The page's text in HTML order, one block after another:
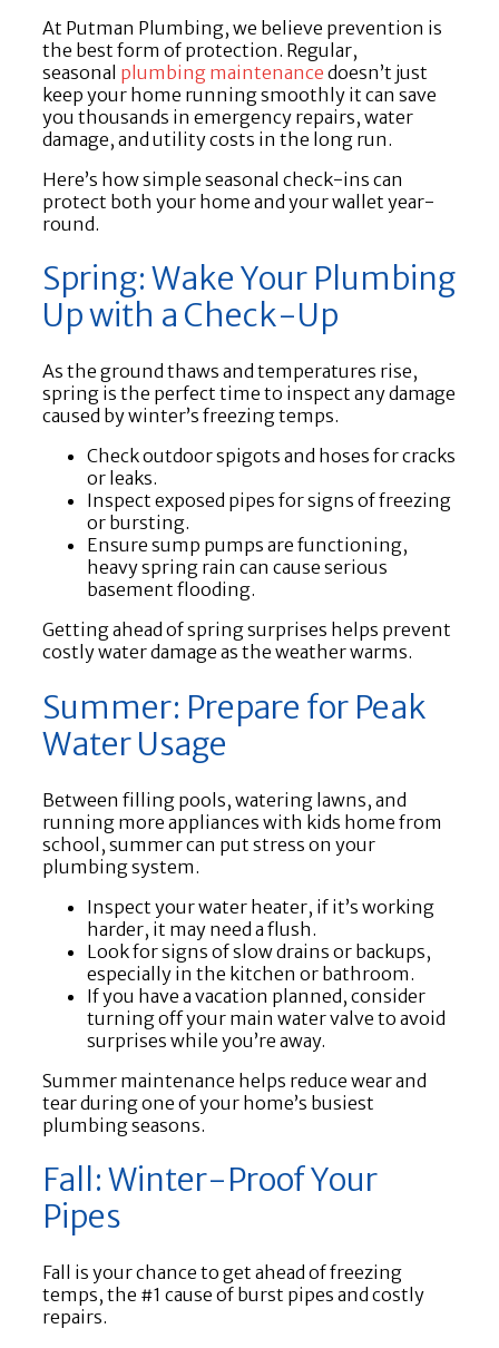
At Putman Plumbing, we believe prevention is
the best form of protection. Regular,
seasonal plumbing maintenance doesn’t just
keep your home running smoothly it can save
you thousands in emergency repairs, water
damage, and utility costs in the long run.
Here’s how simple seasonal check-ins can
protect both your home and your wallet year-
round.
Spring: Wake Your Plumbing
Up with a Check-Up
As the ground thaws and temperatures rise,
spring is the perfect time to inspect any damage
caused by winter’s freezing temps.
Check outdoor spigots and hoses for cracks
or leaks.
Inspect exposed pipes for signs of freezing
or bursting.
Ensure sump pumps are functioning,
heavy spring rain can cause serious
basement flooding.
Getting ahead of spring surprises helps prevent
costly water damage as the weather warms.
Summer: Prepare for Peak
Water Usage
Between filling pools, watering lawns, and
running more appliances with kids home from
school, summer can put stress on your
plumbing system.
Inspect your water heater, if it’s working
harder, it may need a flush.
Look for signs of slow drains or backups,
especially in the kitchen or bathroom.
If you have a vacation planned, consider
turning off your main water valve to avoid
surprises while you’re away.
Summer maintenance helps reduce wear and
tear during one of your home’s busiest
plumbing seasons.
Fall: Winter-Proof Your
Pipes
Fall is your chance to get ahead of freezing
temps, the #1 cause of burst pipes and costly
repairs.